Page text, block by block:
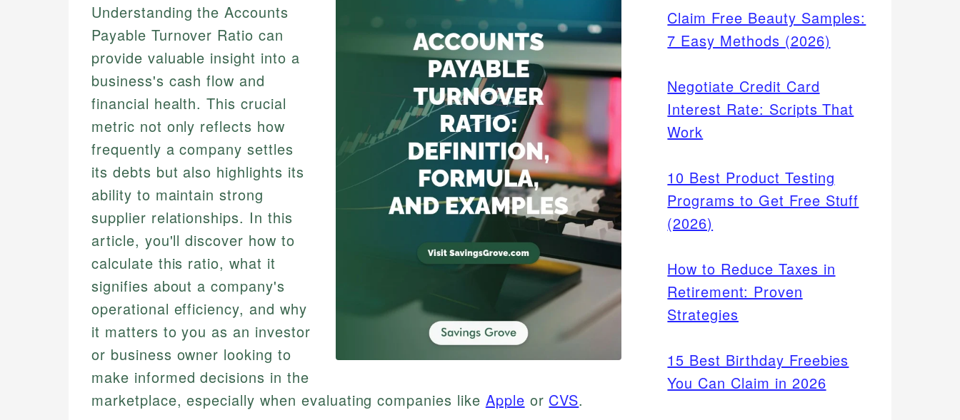
Understanding the Accounts
Payable Turnover Ratio can
provide valuable insight into a
business's cash flow and
financial health. This crucial
metric not only reflects how
frequently a company settles
its debts but also highlights its
ability to maintain strong
supplier relationships. In this
article, you'll discover how to
calculate this ratio, what it
signifies about a company's
operational efficiency, and why
it matters to you as an investor
or business owner looking to
make informed decisions in the
marketplace, especially when evaluating companies like Apple or CVS.
Claim Free Beauty Samples:
7 Easy Methods (2026)
Negotiate Credit Card
Interest Rate: Scripts That
Work
10 Best Product Testing
Programs to Get Free Stuff
(2026)
How to Reduce Taxes in
Retirement: Proven
Strategies
15 Best Birthday Freebies
You Can Claim in 2026